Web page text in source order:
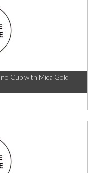
Cup with Mica Gold